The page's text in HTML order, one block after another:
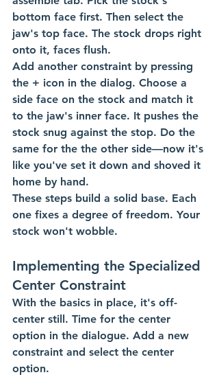
bottom face first. Then select the
jaw's top face. The stock drops right
onto it, faces flush.
Add another constraint by pressing
the + icon in the dialog. Choose a
side face on the stock and match it
to the jaw's inner face. It pushes the
stock snug against the stop. Do the
same for the the other side—now it's
like you've set it down and shoved it
home by hand.
These steps build a solid base. Each
one fixes a degree of freedom. Your
stock won't wobble.
Implementing the Specialized
Center Constraint
With the basics in place, it's off-
center still. Time for the center
option in the dialogue. Add a new
constraint and select the center
option.